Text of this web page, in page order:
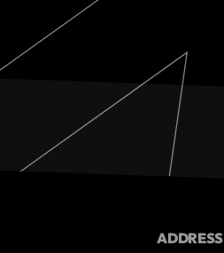
ADDRESS